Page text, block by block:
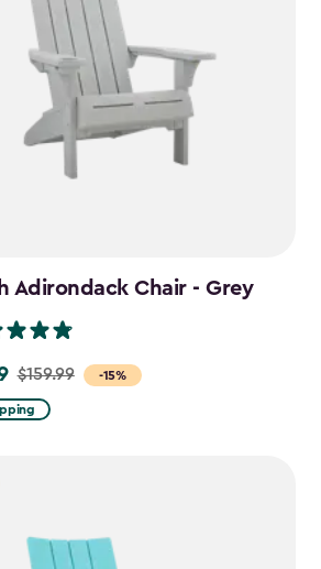
Adirondack Chair - Grey
-15%
$159.99